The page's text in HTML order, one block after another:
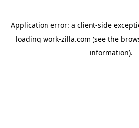
Application error: a client-side
loading work-zilla.com (see the
information).